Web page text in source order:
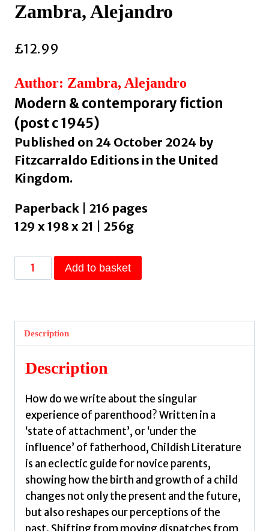
Zambra, Alejandro
£12.99
Author: Zambra, Alejandro
Modern & contemporary fiction
(post c 1945)
Published on 24 October 2024 by
Fitzcarraldo Editions in the United
Kingdom.
Paperback | 216 pages
129 x 198 x 21 | 256g
Childish
Literature
Alejandro
quantity
Add to basket
Description
Description
How do we write about the singular
experience of parenthood? Written in a
‘state of attachment’, or ‘under the
influence’ of fatherhood, Childish Literature
is an eclectic guide for novice parents,
showing how the birth and growth of a child
changes not only the present and the future,
but also reshapes our perceptions of the